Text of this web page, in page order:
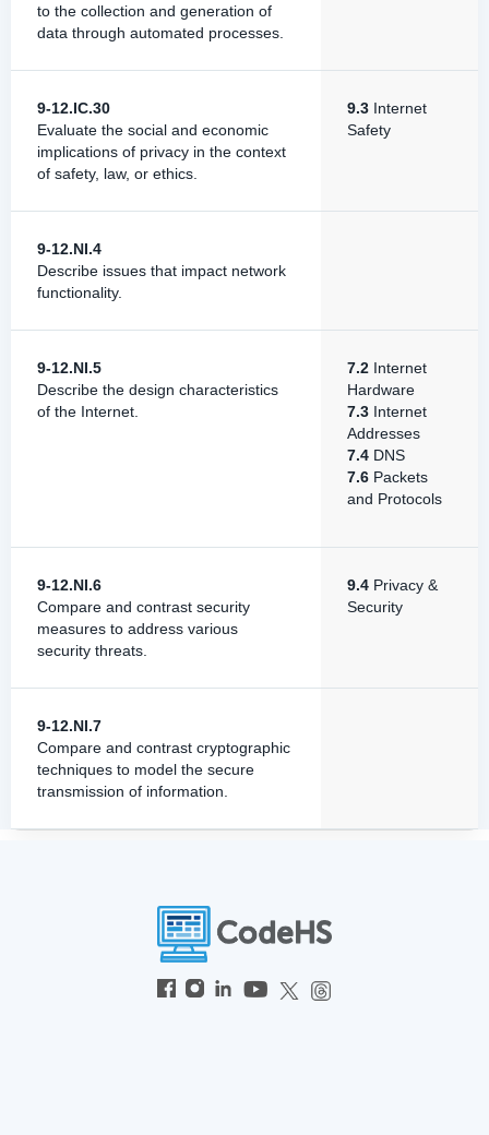
to the collection and generation of
data through automated processes.
9-12.IC.30
Evaluate the social and economic
implications of privacy in the context
of safety, law, or ethics.
9.3 Internet
Safety
9-12.NI.4
Describe issues that impact network
functionality.
9-12.NI.5
Describe the design characteristics
of the Internet.
7.2 Internet
Hardware
7.3 Internet
Addresses
7.4 DNS
7.6 Packets
and Protocols
9-12.NI.6
Compare and contrast security
measures to address various
security threats.
9.4 Privacy &
Security
9-12.NI.7
Compare and contrast cryptographic
techniques to model the secure
transmission of information.